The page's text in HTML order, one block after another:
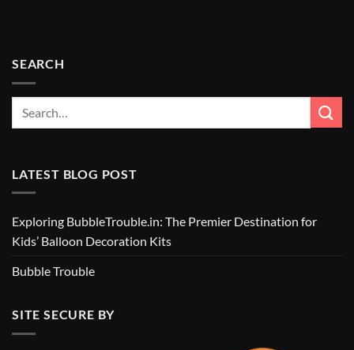
SEARCH
LATEST BLOG POST
Exploring BubbleTrouble.in: The Premier Destination for
Kids’ Balloon Decoration Kits
Bubble Trouble
SITE SECURE BY